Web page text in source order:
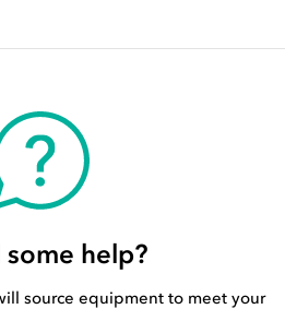
help?
source equipment to meet your